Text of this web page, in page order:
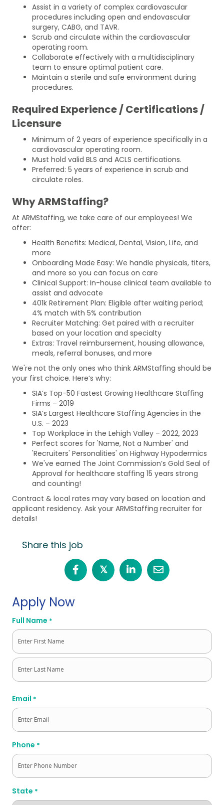
Assist in a variety of complex cardiovascular
procedures including open and endovascular
surgery, CABG, and TAVR.
Scrub and circulate within the cardiovascular
operating room.
Collaborate effectively with a multidisciplinary
team to ensure optimal patient care.
Maintain a sterile and safe environment during
procedures.
Required Experience / Certifications /
Licensure
Minimum of 2 years of experience specifically in a
cardiovascular operating room.
Must hold valid BLS and ACLS certifications.
Preferred: 5 years of experience in scrub and
circulate roles.
Why ARMStaffing?
At ARMStaffing, we take care of our employees! We
offer:
Health Benefits: Medical, Dental, Vision, Life, and
more
Onboarding Made Easy: We handle physicals, titers,
and more so you can focus on care
Clinical Support: In-house clinical team available to
assist and advocate
401k Retirement Plan: Eligible after waiting period;
4% match with 5% contribution
Recruiter Matching: Get paired with a recruiter
based on your location and specialty
Extras: Travel reimbursement, housing allowance,
meals, referral bonuses, and more
We're not the only ones who think ARMStaffing should be
your first choice. Here’s why:
SIA’s Top-50 Fastest Growing Healthcare Staffing
Firms – 2019
SIA’s Largest Healthcare Staffing Agencies in the
U.S. – 2023
Top Workplace in the Lehigh Valley – 2022, 2023
Perfect scores for 'Name, Not a Number' and
'Recruiters' Personalities' on Highway Hypodermics
We've earned The Joint Commission’s Gold Seal of
Approval for healthcare staffing 15 years strong
and counting!
Contract & local rates may vary based on location and
applicant residency. Ask your ARMStaffing recruiter for
details!
Share this job
𝕏
Apply Now
Full Name *
First
Email *
Phone *
State *